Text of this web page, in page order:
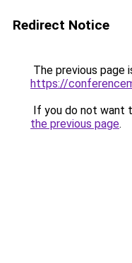
Redirect Notice
The previous page
https://
If you do not want
the previous page.